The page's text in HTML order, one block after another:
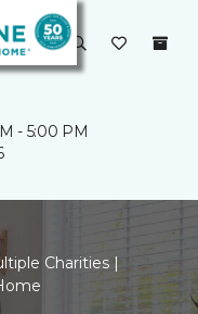
- 5:00 PM
Charities |